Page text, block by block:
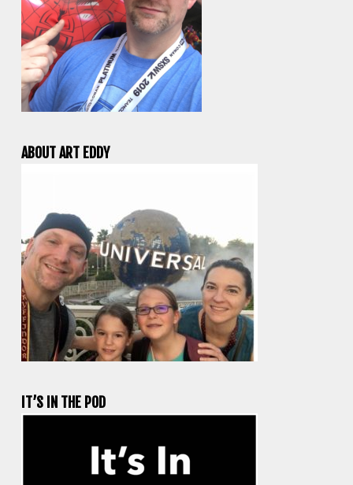
ABOUT ART EDDY
IT’S IN THE POD